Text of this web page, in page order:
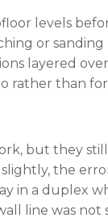
levels
or sanding
layered
rather than
but they still
the
in a duplex
line was not